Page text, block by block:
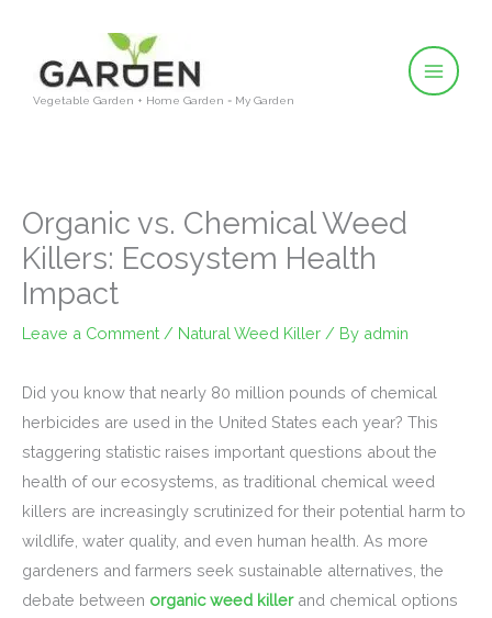
content
Vegetable Garden + Home Garden = My Garden
Organic vs. Chemical Weed
Killers: Ecosystem Health
Impact
Leave a Comment / Natural Weed Killer / By admin
Did you know that nearly 80 million pounds of chemical
herbicides are used in the United States each year? This
staggering statistic raises important questions about the
health of our ecosystems, as traditional chemical weed
killers are increasingly scrutinized for their potential harm to
wildlife, water quality, and even human health. As more
gardeners and farmers seek sustainable alternatives, the
debate between organic weed killerand chemical options